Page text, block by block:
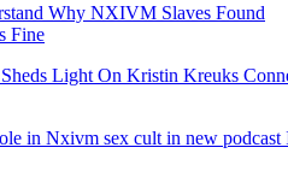
Why NXIVM Slaves Found
Fine
Light On Kristin Kreuks
in Nxivm sex cult in new podcast